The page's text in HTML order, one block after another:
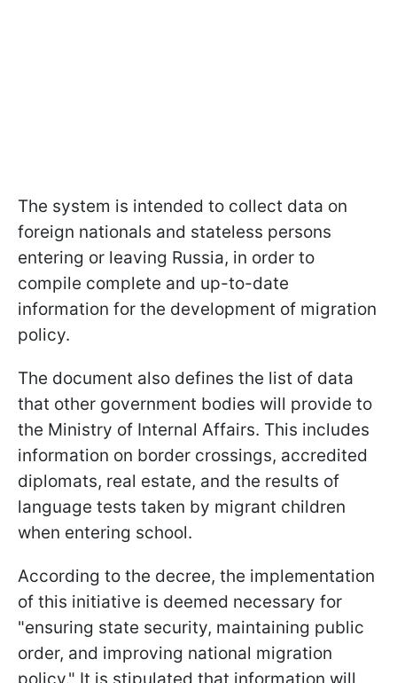
The system is intended to collect data on
foreign nationals and stateless persons
entering or leaving Russia, in order to
compile complete and up-to-date
information for the development of migration
policy.
The document also defines the list of data
that other government bodies will provide to
the Ministry of Internal Affairs. This includes
information on border crossings, accredited
diplomats, real estate, and the results of
language tests taken by migrant children
when entering school.
According to the decree, the implementation
of this initiative is deemed necessary for
"ensuring state security, maintaining public
order, and improving national migration